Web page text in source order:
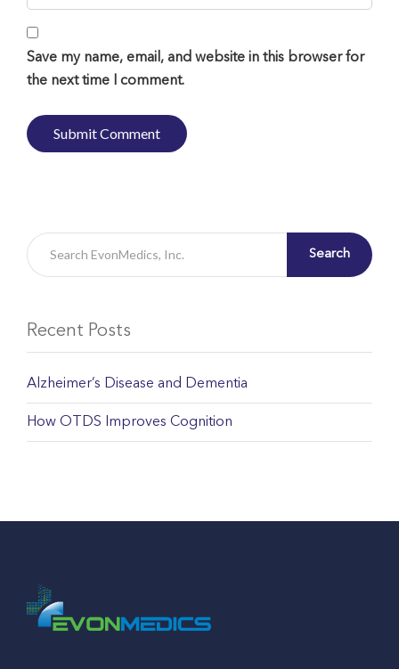
Save my name, email, and website in this browser for
the next time I comment.
Search
Recent Posts
Alzheimer’s Disease and Dementia
How OTDS Improves Cognition